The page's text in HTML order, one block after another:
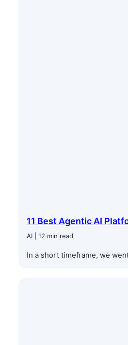
11 Best Agentic AI
AI | 12 min read
In a short timeframe, we